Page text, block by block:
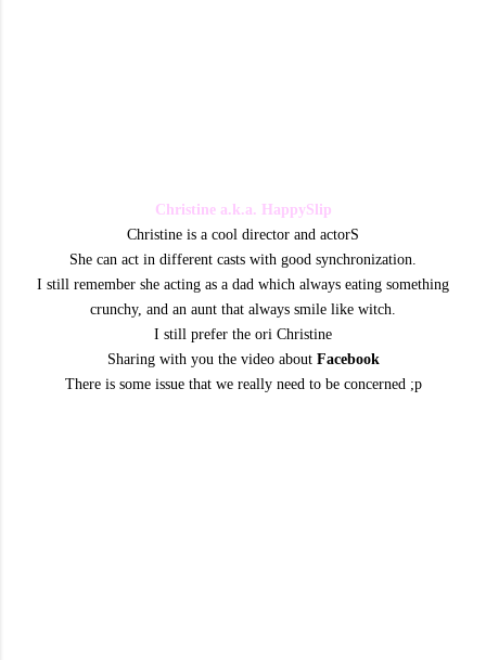
Christine a.k.a. HappySlip
Christine is a cool director and actorS
She can act in different casts with good synchronization.
I still remember she acting as a dad which always eating something
crunchy, and an aunt that always smile like witch.
I still prefer the ori Christine
Sharing with you the video about Facebook
There is some issue that we really need to be concerned ;p